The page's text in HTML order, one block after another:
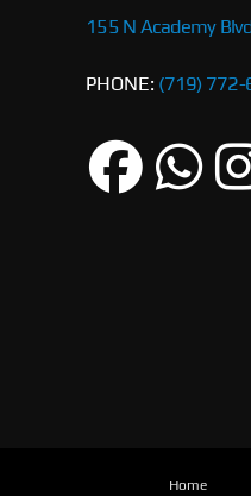
155 N Academy
PHONE: (719)
Home